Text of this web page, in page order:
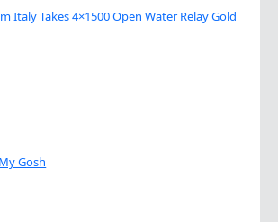
Italy Takes 4×1500 Open Water Relay Gold
Gosh